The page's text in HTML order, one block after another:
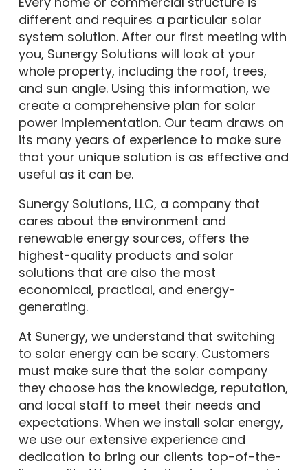
different and requires a particular solar
system solution. After our first meeting with
you, Sunergy Solutions will look at your
whole property, including the roof, trees,
and sun angle. Using this information, we
create a comprehensive plan for solar
power implementation. Our team draws on
its many years of experience to make sure
that your unique solution is as effective and
useful as it can be.
cares about the environment and
renewable energy sources, offers the
highest-quality products and solar
solutions that are also the most
economical, practical, and energy-
generating.
to solar energy can be scary. Customers
must make sure that the solar company
they choose has the knowledge, reputation,
and local staff to meet their needs and
expectations. When we install solar energy,
we use our extensive experience and
dedication to bring our clients top-of-the-
line quality. We constantly aim for complete